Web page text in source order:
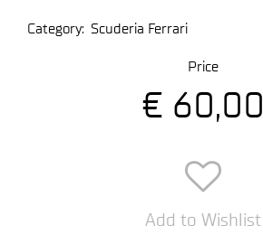
Category: Scuderia Ferrari
Price
€ 60,00
Add to Wishlist